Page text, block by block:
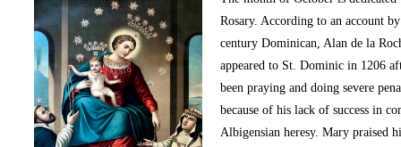
Rosary. According to an account
century Dominican, Alan de la
appeared to St. Dominic in 1206
been praying and doing severe
because of his lack of success in
Albigensian heresy. Mary praised